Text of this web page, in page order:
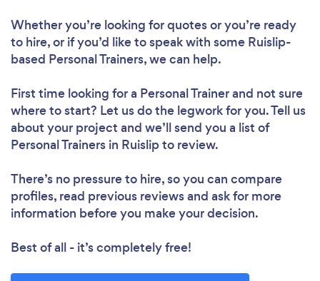
Loading...
Please wait ...
Whether you’re looking for quotes or you’re ready
to hire, or if you’d like to speak with some Ruislip-
based Personal Trainers, we can help.
First time looking for a Personal Trainerand not sure
where to start? Let us do the legwork for you. Tell us
about your project and we’ll send you a list of
Personal Trainers in Ruislip to review.
There’s no pressure to hire, so you can compare
profiles, read previous reviews and ask for more
information before you make your decision.
Best of all - it’s completely free!